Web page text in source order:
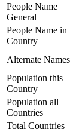
People Name
General
People Name in
Country
Alternate Names
Population this
Country
Population all
Countries
Total Countries